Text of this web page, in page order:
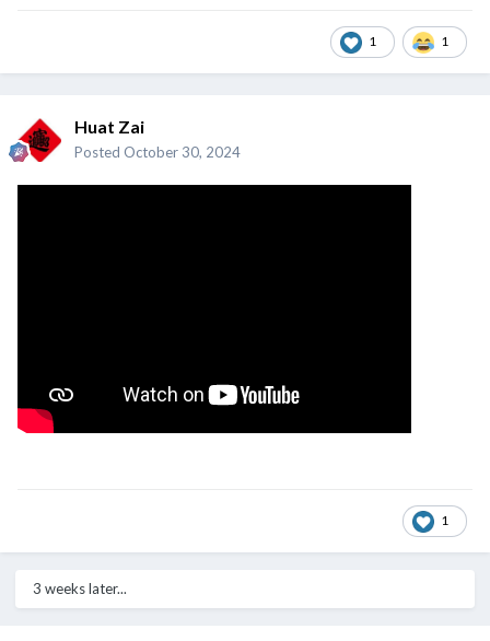
1 1
Huat Zai
Posted October 30, 2024
1
3 weeks later...